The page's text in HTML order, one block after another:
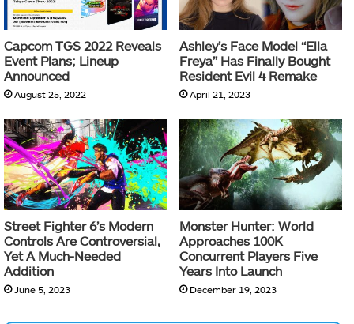
Capcom TGS 2022 Reveals
Event Plans; Lineup
Announced
August 25, 2022
Ashley’s Face Model “Ella
Freya” Has Finally Bought
Resident Evil 4 Remake
April 21, 2023
Street Fighter 6’s Modern
Controls Are Controversial,
Yet A Much-Needed
Addition
June 5, 2023
Monster Hunter: World
Approaches 100K
Concurrent Players Five
Years Into Launch
December 19, 2023